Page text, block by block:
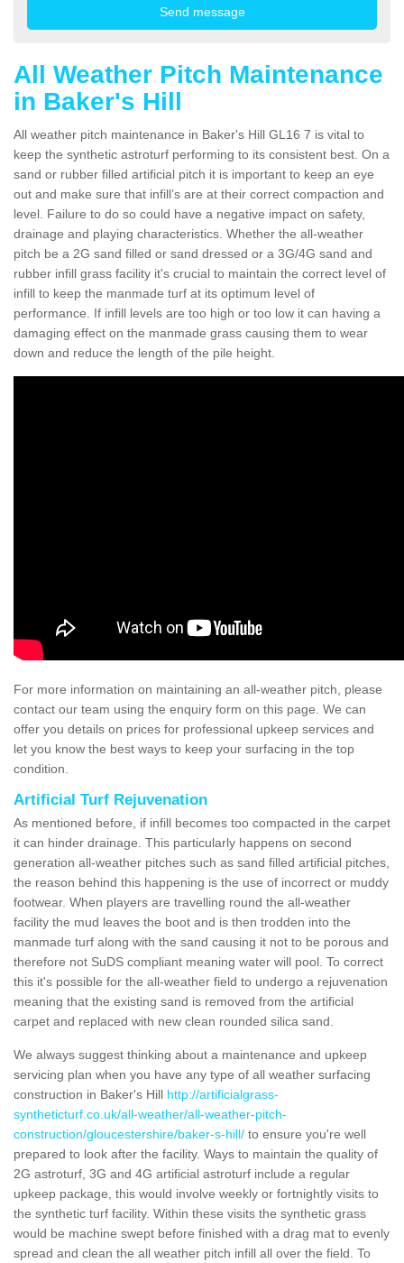
All Weather Pitch Maintenance
in Baker's Hill
All weather pitch maintenance in Baker's Hill GL16 7 is vital to
keep the synthetic astroturf performing to its consistent best. On a
sand or rubber filled artificial pitch it is important to keep an eye
out and make sure that infill’s are at their correct compaction and
level. Failure to do so could have a negative impact on safety,
drainage and playing characteristics. Whether the all-weather
pitch be a 2G sand filled or sand dressed or a 3G/4G sand and
rubber infill grass facility it's crucial to maintain the correct level of
infill to keep the manmade turf at its optimum level of
performance. If infill levels are too high or too low it can having a
damaging effect on the manmade grass causing them to wear
down and reduce the length of the pile height.
For more information on maintaining an all-weather pitch, please
contact our team using the enquiry form on this page. We can
offer you details on prices for professional upkeep services and
let you know the best ways to keep your surfacing in the top
condition.
Artificial Turf Rejuvenation
As mentioned before, if infill becomes too compacted in the carpet
it can hinder drainage. This particularly happens on second
generation all-weather pitches such as sand filled artificial pitches,
the reason behind this happening is the use of incorrect or muddy
footwear. When players are travelling round the all-weather
facility the mud leaves the boot and is then trodden into the
manmade turf along with the sand causing it not to be porous and
therefore not SuDS compliant meaning water will pool. To correct
this it's possible for the all-weather field to undergo a rejuvenation
meaning that the existing sand is removed from the artificial
carpet and replaced with new clean rounded silica sand.
We always suggest thinking about a maintenance and upkeep
servicing plan when you have any type of all weather surfacing
construction in Baker's Hill http://artificialgrass-
syntheticturf.co.uk/all-weather/all-weather-pitch-
construction/gloucestershire/baker-s-hill/ to ensure you're well
prepared to look after the facility. Ways to maintain the quality of
2G astroturf, 3G and 4G artificial astroturf include a regular
upkeep package, this would involve weekly or fortnightly visits to
the synthetic turf facility. Within these visits the synthetic grass
would be machine swept before finished with a drag mat to evenly
spread and clean the all weather pitch infill all over the field. To